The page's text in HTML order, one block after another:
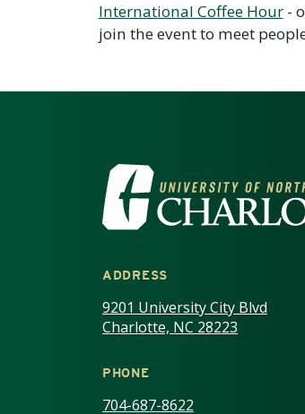
International Coffee Hour-
join the event to meet
VISIT THE
ADDRESS
9201 University City Blvd
Charlotte, NC 28223
PHONE
704-687-8622